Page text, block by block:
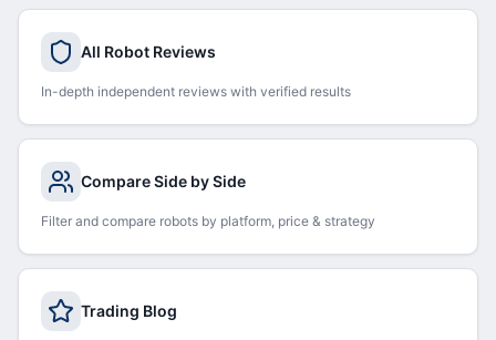
All Robot Reviews
In-depth independent reviews with verified results
Compare Side by Side
Filter and compare robots by platform, price & strategy
Trading Blog